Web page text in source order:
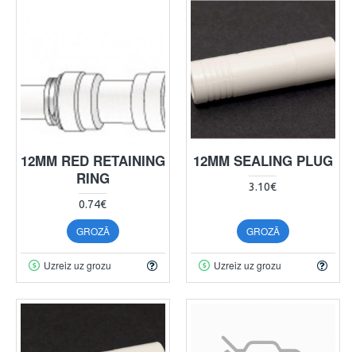
12MM RED RETAINING
RING
0.74€
GROZĀ
Uzreiz uz grozu
12MM SEALING PLUG
3.10€
GROZĀ
Uzreiz uz grozu